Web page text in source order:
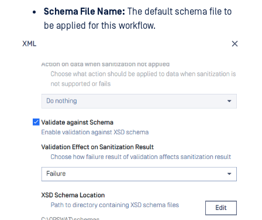
Schema File Name: The default schema file to
be applied for this workflow.